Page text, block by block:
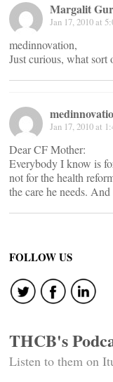
Margalit
Jan 17, 2010 at
medinnovation,
Just curious, what sort
Jan 17, 2010 at
Dear CF Mother:
Everybody I know is
not for the health
the care he needs.
FOLLOW US
THCB's
Listen to them on